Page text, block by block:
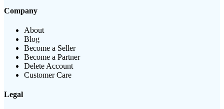
Company
About
Blog
Become a Seller
Become a Partner
Delete Account
Customer Care
Legal